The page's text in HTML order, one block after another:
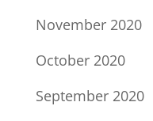
November 2020
October 2020
September 2020